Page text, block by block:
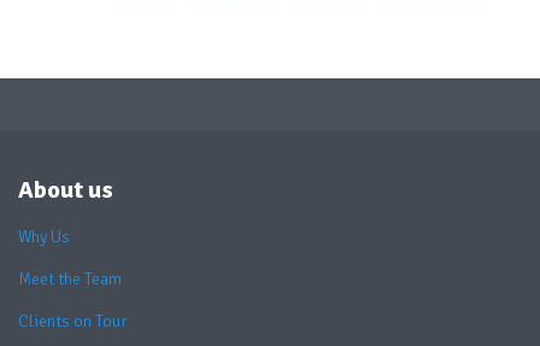
About us
Why Us
Meet the Team
Clients on Tour